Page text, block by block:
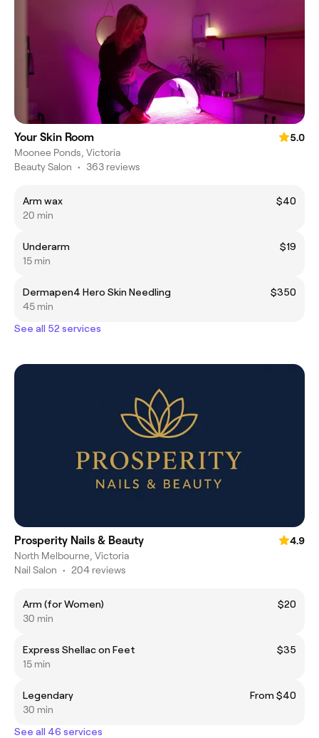
Your Skin Room
5.0
Moonee Ponds, Victoria
Beauty Salon • 363 reviews
Arm wax
$40
20 min
Underarm
$19
15 min
Dermapen4 Hero Skin Needling
$350
45 min
See all 52 services
Prosperity Nails & Beauty
4.9
North Melbourne, Victoria
Nail Salon • 204 reviews
Arm (for Women)
$20
30 min
Express Shellac on Feet
$35
15 min
Legendary
From $40
30 min
See all 46 services